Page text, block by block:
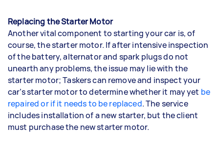
Replacing the Starter Motor
Another vital component to starting your car is, of
course, the starter motor. If after intensive inspection
of the battery, alternator and spark plugs do not
unearth any problems, the issue may lie with the
starter motor; Taskers can remove and inspect your
car’s starter motor to determine whether it may yet be
repaired or if it needs to be replaced. The service
includes installation of a new starter, but the client
must purchase the new starter motor.